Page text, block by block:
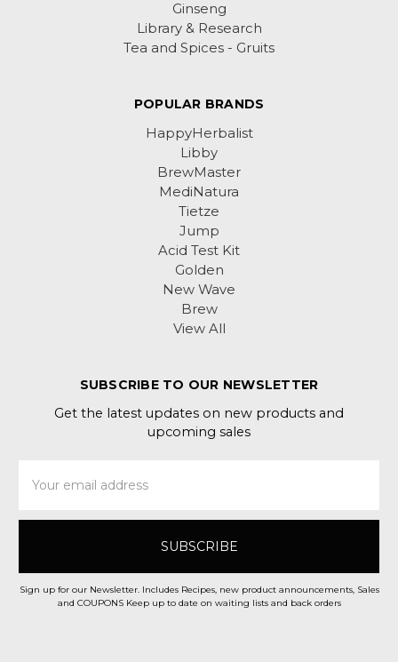
Ginseng
Library & Research
Tea and Spices - Gruits
POPULAR BRANDS
HappyHerbalist
Libby
BrewMaster
MediNatura
Tietze
Jump
Acid Test Kit
Golden
New Wave
Brew
View All
SUBSCRIBE TO OUR NEWSLETTER
Get the latest updates on new products and
upcoming sales
Address
Sign up for our Newsletter. Includes Recipes, new product announcements, Sales
and COUPONS Keep up to date on waiting lists and back orders